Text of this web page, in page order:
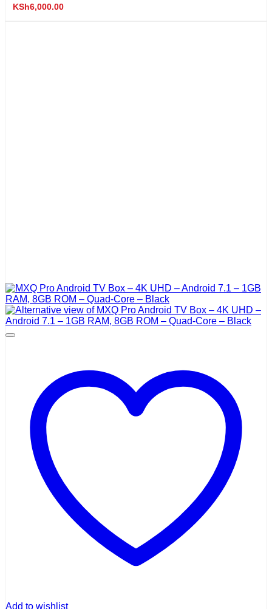
KSh6,000.00
Add to wishlist